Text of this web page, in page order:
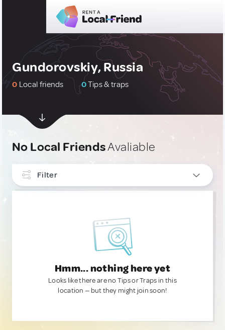
Gundorovskiy, Russia
0 Local friends 0Tips & traps
No Local FriendsAvaliable
Filter
Hmm... nothing here yet
Looks like there are no Tips or Traps in this
location — but they might join soon!